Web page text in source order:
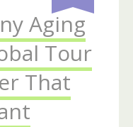
Aging
Tour
That